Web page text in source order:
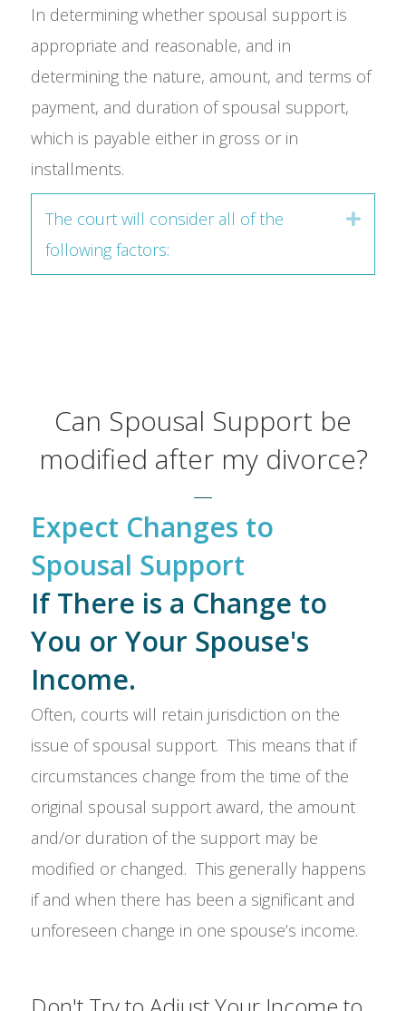
In determining whether spousal support is
appropriate and reasonable, and in
determining the nature, amount, and terms of
payment, and duration of spousal support,
which is payable either in gross or in
installments.
The court will consider all of the
following factors:
Can Spousal Support be
modified after my divorce?
Expect Changes to
Spousal Support
If There is a Change to
You or Your Spouse's
Income.
Often, courts will retain jurisdiction on the
issue of spousal support. This means that if
circumstances change from the time of the
original spousal support award, the amount
and/or duration of the support may be
modified or changed. This generally happens
if and when there has been a significant and
unforeseen change in one spouse’s income.